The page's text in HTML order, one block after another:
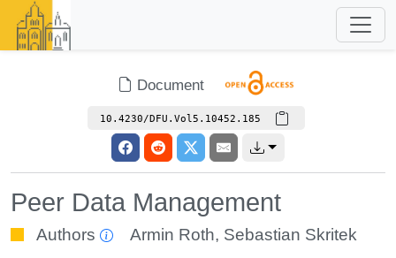
Document
10.4230/DFU.Vol5.10452.185
Peer Data Management
Authors Armin Roth, Sebastian Skritek